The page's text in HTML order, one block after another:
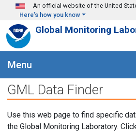
Skip to main content
An official website of the United
Here's how you know
Global Monitoring
Menu
GML Data Finder
Use this web page to find specific
the Global Monitoring Laboratory.